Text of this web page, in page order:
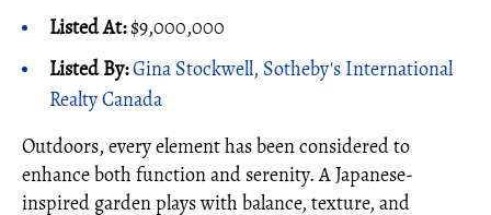
Listed At:$9,000,000
Listed By:Gina Stockwell, Sotheby's International
Realty Canada
Outdoors, every element has been considered to
enhance both function and serenity. A Japanese-
inspired garden plays with balance, texture, and